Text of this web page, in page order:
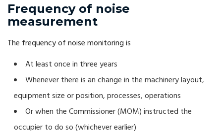
Frequency of noise
measurement
The frequency of noise monitoring is
At least once in three years
Whenever there is an change in the machinery layout,
equipment size or position, processes, operations
Or when the Commissioner (MOM) instructed the
occupier to do so (whichever earlier)